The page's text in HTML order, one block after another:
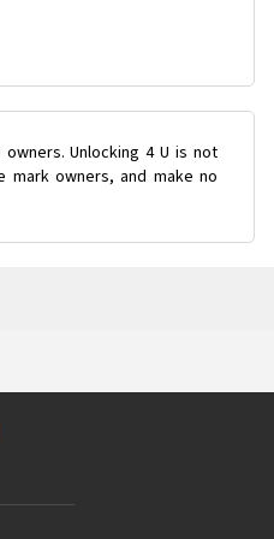
Unlocking 4 U is not
owners, and make no